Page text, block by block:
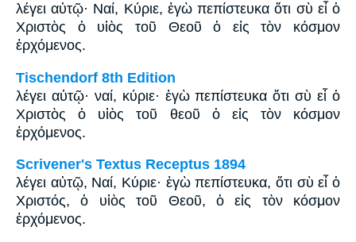
λέγει αὐτῷ· Ναί, Κύριε, ἐγὼ πεπίστευκα ὅτι σὺ εἶ ὁ
Χριστὸς ὁ υἱὸς τοῦ Θεοῦ ὁ εἰς τὸν κόσμον
ἐρχόμενος.
Tischendorf 8th Edition
λέγει αὐτῷ· ναί, κύριε· ἐγὼ πεπίστευκα ὅτι σὺ εἶ ὁ
Χριστὸς ὁ υἱὸς τοῦ θεοῦ ὁ εἰς τὸν κόσμον
ἐρχόμενος.
Scrivener's Textus Receptus 1894
λέγει αὐτῷ, Ναί, Κύριε· ἐγὼ πεπίστευκα, ὅτι σὺ εἶ ὁ
Χριστός, ὁ υἱὸς τοῦ Θεοῦ, ὁ εἰς τὸν κόσμον
ἐρχόμενος.